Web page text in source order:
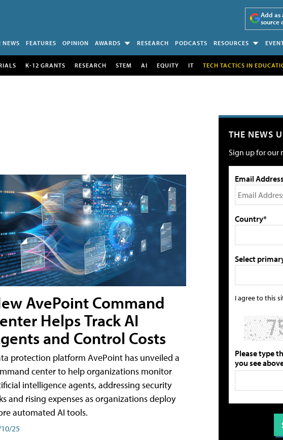
Add as
source
NEWS FEATURES OPINION AWARDS RESEARCH PODCASTS RESOURCES
K-12 GRANTS RESEARCH STEM AI EQUITY IT TECH TACTICS IN
AvePoint Command
Helps Track AI
and Control Costs
protection platform AvePoint has unveiled a
center to help organizations monitor
intelligence agents, addressing security
and rising expenses as organizations deploy
automated AI tools.
25
THE NEWS
Sign up for our
Email
Country*
Select
I agree to this
Please type
you see